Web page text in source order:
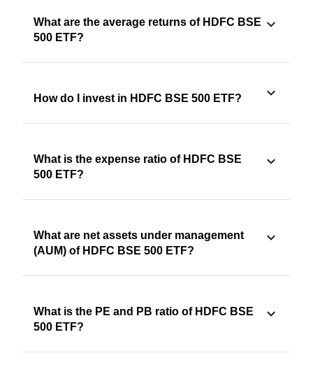
What are the average returns of HDFC BSE
500 ETF?
How do I invest in HDFC BSE 500 ETF?
What is the expense ratio of HDFC BSE
500 ETF?
What are net assets under management
(AUM) of HDFC BSE 500 ETF?
What is the PE and PB ratio of HDFC BSE
500 ETF?